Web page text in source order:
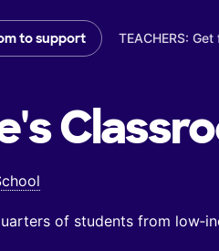
to support TEACHERS:
of students from